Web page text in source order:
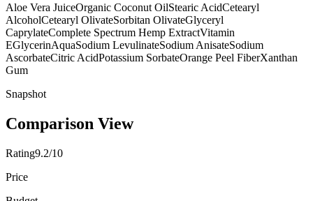
Aloe Vera JuiceOrganic Coconut OilStearic AcidCetearyl
AlcoholCetearyl OlivateSorbitan OlivateGlyceryl
CaprylateComplete Spectrum Hemp ExtractVitamin
EGlycerinAquaSodium LevulinateSodium AnisateSodium
AscorbateCitric AcidPotassium SorbateOrange Peel FiberXanthan
Gum
Snapshot
Comparison View
Rating9.2/10
Price